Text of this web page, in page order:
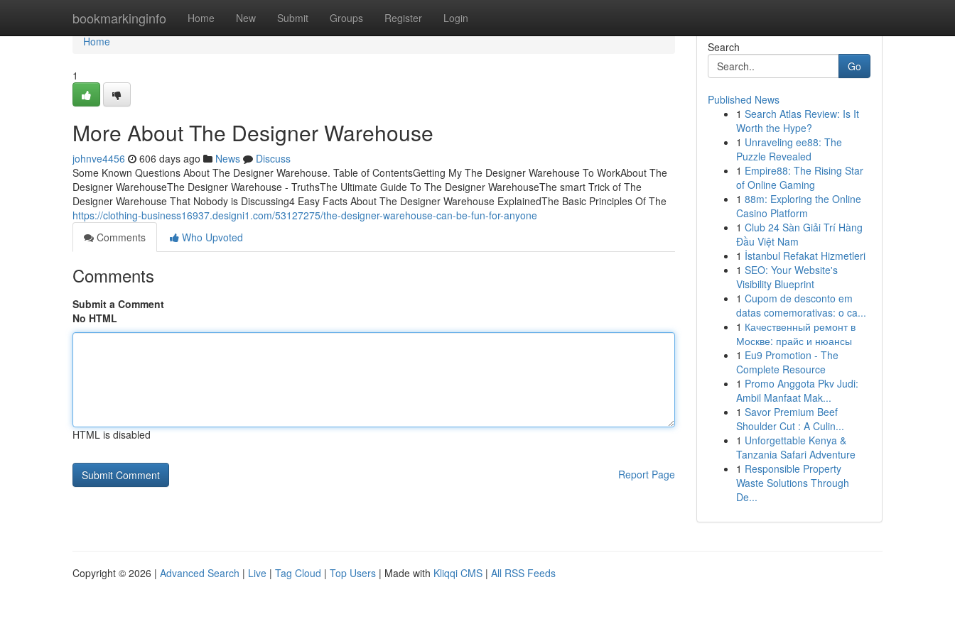
bookmarkinginfo Home New Submit Groups Register Login
Home
Home
1
More About The Designer Warehouse
johnve4456 606 days ago News
Discuss
Some Known Questions About The Designer Warehouse. Table of ContentsGetting My The Designer Warehouse To WorkAbout The
Designer WarehouseThe Designer Warehouse - TruthsThe Ultimate Guide To The Designer WarehouseThe smart Trick of The
Designer Warehouse That Nobody is Discussing4 Easy Facts About The Designer Warehouse ExplainedThe Basic Principles Of The
https://clothing-business16937.designi1.com/53127275/the-designer-warehouse-can-be-fun-for-anyone
Comments
Who Upvoted
Comments
Submit a Comment
No HTML
HTML is disabled
Report Page
Search
Go
Published News
1 Search Atlas Review: Is It
Worth the Hype?
1 Unraveling ee88: The
Puzzle Revealed
1 Empire88: The Rising Star
of Online Gaming
1 88m: Exploring the Online
Casino Platform
1 Club 24 Sàn Giải Trí Hàng
Đầu Việt Nam
1 İstanbul Refakat Hizmetleri
1 SEO: Your Website's
Visibility Blueprint
1 Cupom de desconto em
datas comemorativas: o ca...
1 Качественный ремонт в
Москве: прайс и нюансы
1 Eu9 Promotion - The
Complete Resource
1 Promo Anggota Pkv Judi:
Ambil Manfaat Mak...
1 Savor Premium Beef
Shoulder Cut : A Culin...
1 Unforgettable Kenya &
Tanzania Safari Adventure
1 Responsible Property
Waste Solutions Through
De...
Copyright © 2026 | Advanced Search | Live | Tag Cloud | Top Users | Made with Kliqqi CMS | All RSS Feeds